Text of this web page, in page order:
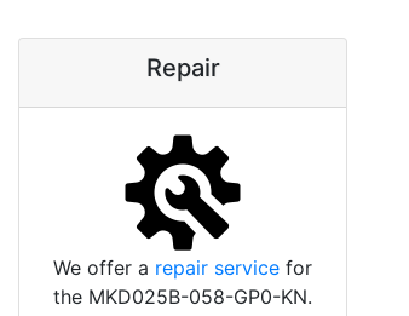
Repair
We offer a repair service for
the MKD025B-058-GP0-KN.